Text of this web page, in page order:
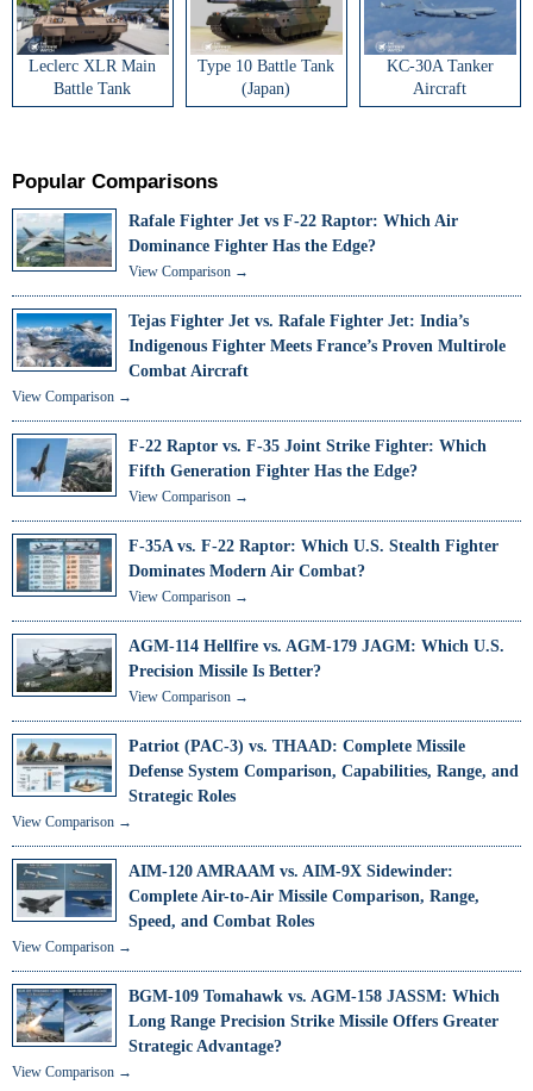
Leclerc XLR Main
Battle Tank
Type 10 Battle Tank
(Japan)
KC-30A Tanker
Aircraft
Popular Comparisons
Rafale Fighter Jet vs F-22 Raptor: Which Air
Dominance Fighter Has the Edge?
View Comparison →
Tejas Fighter Jet vs. Rafale Fighter Jet: India’s
Indigenous Fighter Meets France’s Proven Multirole
Combat Aircraft
View Comparison →
F-22 Raptor vs. F-35 Joint Strike Fighter: Which
Fifth Generation Fighter Has the Edge?
View Comparison →
F-35A vs. F-22 Raptor: Which U.S. Stealth Fighter
Dominates Modern Air Combat?
View Comparison →
AGM-114 Hellfire vs. AGM-179 JAGM: Which U.S.
Precision Missile Is Better?
View Comparison →
Patriot (PAC-3) vs. THAAD: Complete Missile
Defense System Comparison, Capabilities, Range, and
Strategic Roles
View Comparison →
AIM-120 AMRAAM vs. AIM-9X Sidewinder:
Complete Air-to-Air Missile Comparison, Range,
Speed, and Combat Roles
View Comparison →
BGM-109 Tomahawk vs. AGM-158 JASSM: Which
Long Range Precision Strike Missile Offers Greater
Strategic Advantage?
View Comparison →